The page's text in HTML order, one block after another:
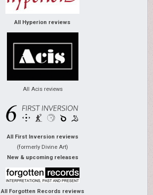
All Hyperion reviews
All Acis reviews
All First Inversion reviews
(formerly Divine Art)
New & upcoming releases
All Forgotten Records reviews